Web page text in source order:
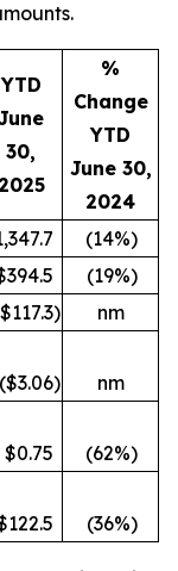
YTD
30,
2025
%
Change
YTD
June 30,
2024
(14%)
(19%)
)
nm
($3.06)
nm
$0.75
(62%)
(36%)